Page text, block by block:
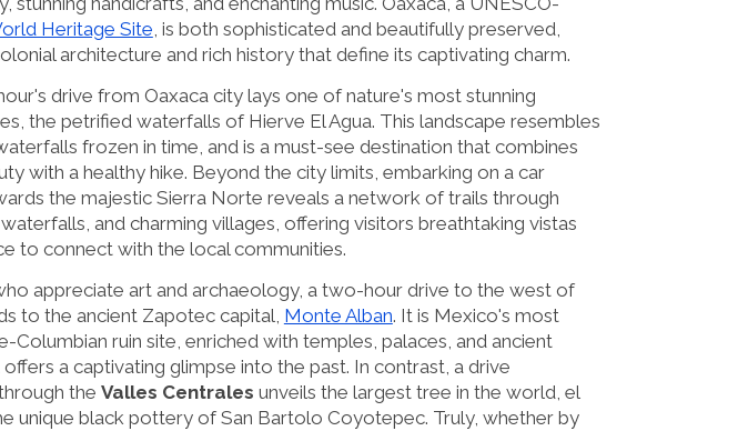
Heritage Site, is both sophisticated and beautifully preserved,
architecture and rich history that define its captivating charm.
drive from Oaxaca city lays one of nature's most stunning
the petrified waterfalls of Hierve El Agua. This landscape resembles
frozen in time, and is a must-see destination that combines
with a healthy hike. Beyond the city limits, embarking on a car
the majestic Sierra Norte reveals a network of trails through
and charming villages, offering visitors breathtaking vistas
to connect with the local communities.
appreciate art and archaeology, a two-hour drive to the west of
to the ancient Zapotec capital, Monte Alban. It is Mexico's most
Columbian ruin site, enriched with temples, palaces, and ancient
a captivating glimpse into the past. In contrast, a drive
the Valles Centrales unveils the largest tree in the world, el
unique black pottery of San Bartolo Coyotepec. Truly, whether by